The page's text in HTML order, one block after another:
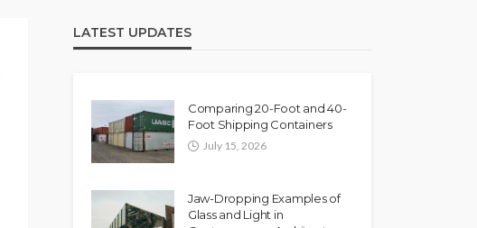
LATEST UPDATES
Comparing 20-Foot and 40-
Foot Shipping Containers
July 15, 2026
Jaw-Dropping Examples of
Glass and Light in